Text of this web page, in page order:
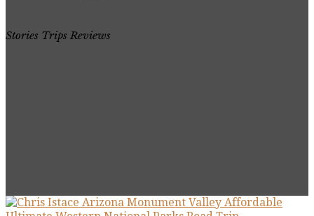
Stories Trips Reviews